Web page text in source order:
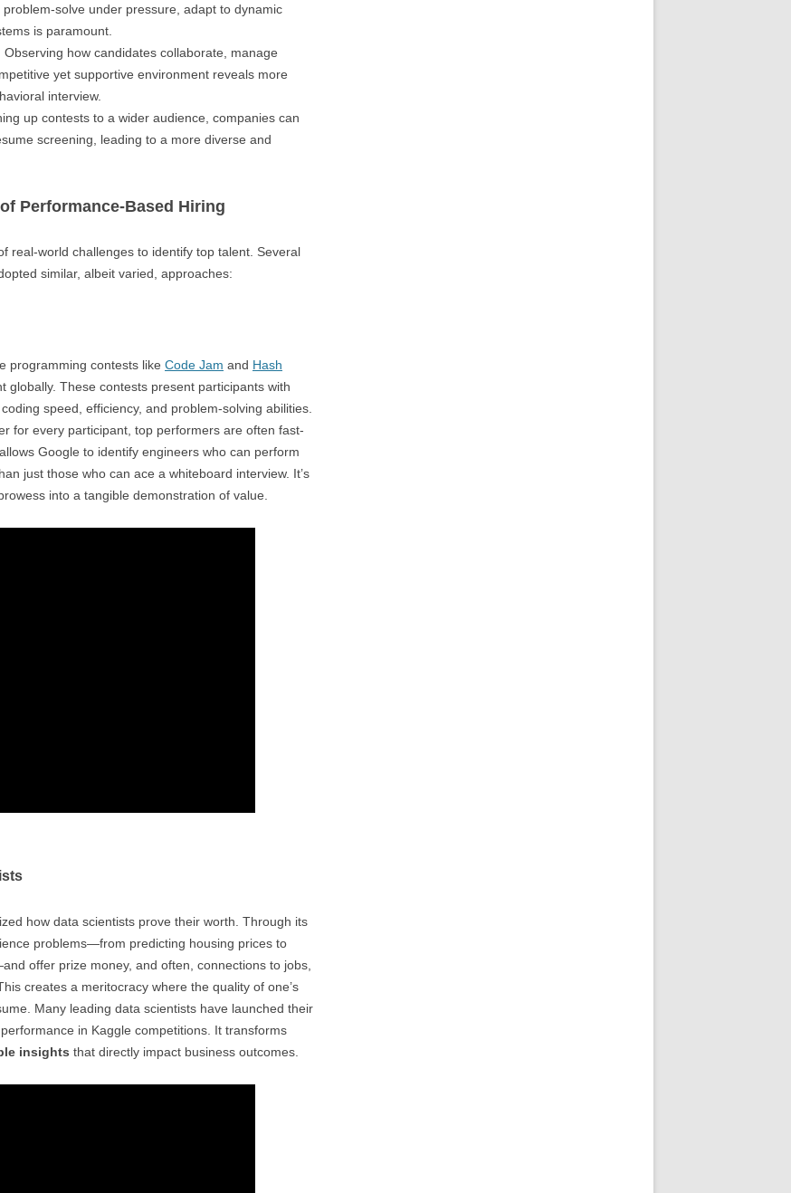
solve under pressure, adapt to dynamic
is paramount.
Observing how candidates collaborate, manage
yet supportive environment reveals more
interview.
up contests to a wider audience, companies can
screening, leading to a more diverse and
Performance-Based Hiring
real-world challenges to identify top talent. Several
similar, albeit varied, approaches:
programming contests like Code Jam and Hash
globally. These contests present participants with
speed, efficiency, and problem-solving abilities.
for every participant, top performers are often fast-
Google to identify engineers who can perform
just those who can ace a whiteboard interview. It’s
into a tangible demonstration of value.
how data scientists prove their worth. Through its
problems—from predicting housing prices to
offer prize money, and often, connections to jobs,
creates a meritocracy where the quality of one’s
Many leading data scientists have launched their
in Kaggle competitions. It transforms
insights that directly impact business outcomes.